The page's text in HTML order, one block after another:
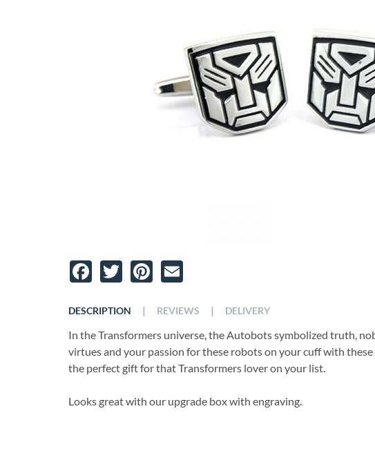
Facebook
TwitterPinterest
DESCRIPTION
In the Transformers universe, the Autobots symbolized truth,
virtues and your passion for these robots on your cuff with
the perfect gift for that Transformers lover on your list.
Looks great with our upgrade box with engraving.
| REVIEWS | DELIVERY